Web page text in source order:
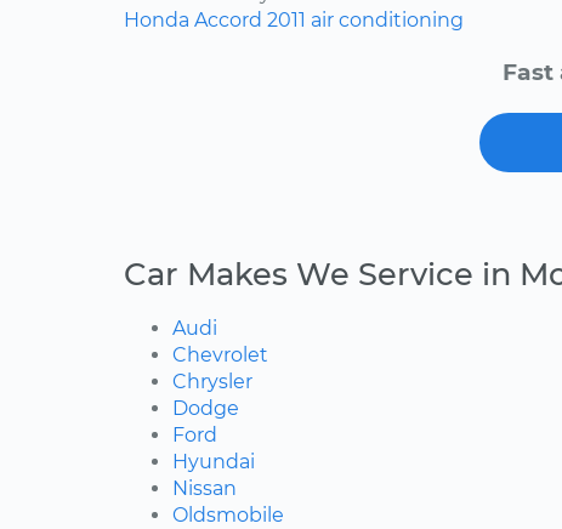
Honda Accord 2011 air conditioning
Fast
Car Makes We Service in
Audi
Chevrolet
Chrysler
Dodge
Ford
Hyundai
Nissan
Oldsmobile